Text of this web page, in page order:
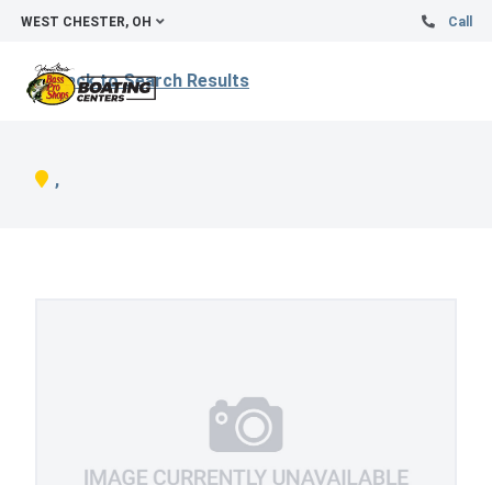
WEST CHESTER, OH Call
Back to Search Results
,